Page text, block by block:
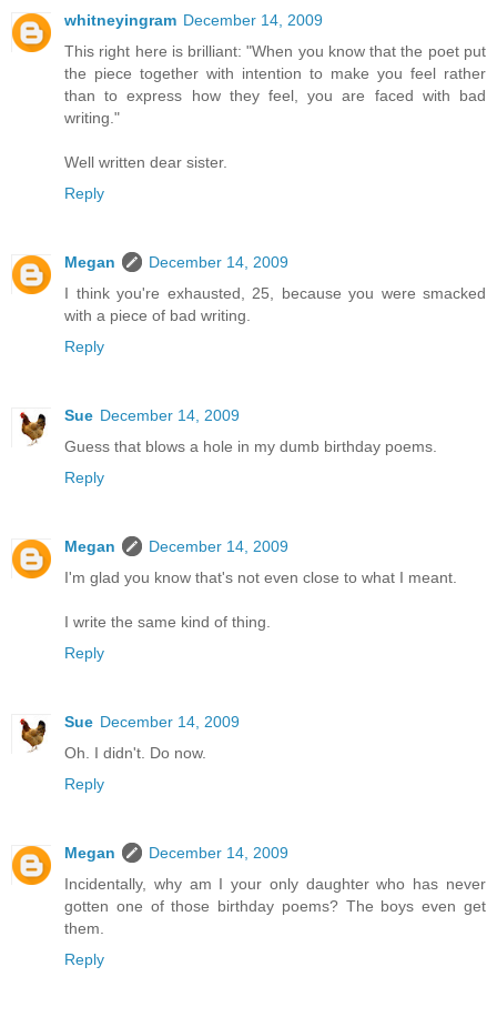
whitneyingram December 14, 2009
This right here is brilliant: "When you know that the poet put
the piece together with intention to make you feel rather
than to express how they feel, you are faced with bad
writing."
Well written dear sister.
Reply
Megan
December 14, 2009
I think you're exhausted, 25, because you were smacked
with a piece of bad writing.
Reply
Sue December 14, 2009
Guess that blows a hole in my dumb birthday poems.
Reply
Megan
December 14, 2009
I'm glad you know that's not even close to what I meant.
I write the same kind of thing.
Reply
Sue December 14, 2009
Oh. I didn't. Do now.
Reply
Megan
December 14, 2009
Incidentally, why am I your only daughter who has never
gotten one of those birthday poems? The boys even get
them.
Reply